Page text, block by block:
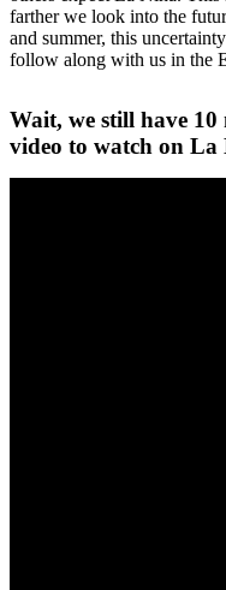
farther we look into the
and summer, this
follow along with us in the
Wait, we still have 10
video to watch on La